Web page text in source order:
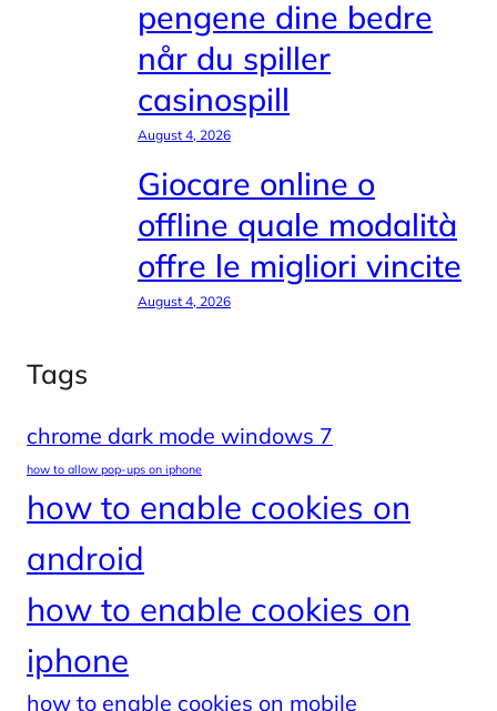
pengene dine bedre
når du spiller
casinospill
August 4, 2026
Giocare online o
offline quale modalità
offre le migliori vincite
August 4, 2026
Tags
chrome dark mode windows 7
how to allow pop-ups on iphone
how to enable cookies on
android
how to enable cookies on
iphone
how to enable cookies on mobile